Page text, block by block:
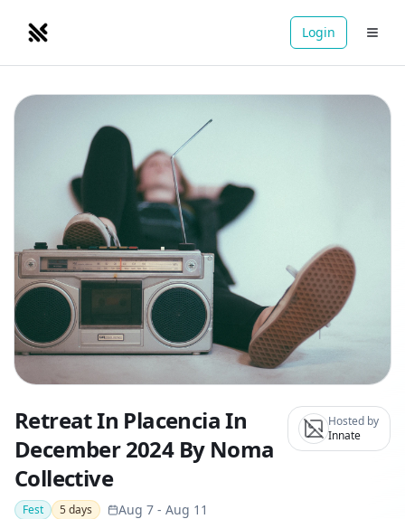
NOMADRETREATS Login
Retreat In Placencia In
December 2024 By Noma
Collective
Fest 5days Aug 7 - Aug 11
Hosted by
Innate